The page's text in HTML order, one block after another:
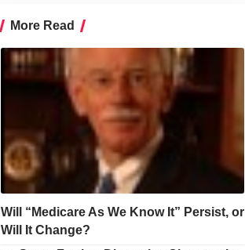
More Read
Will “Medicare As We Know It” Persist, or
Will It Change?